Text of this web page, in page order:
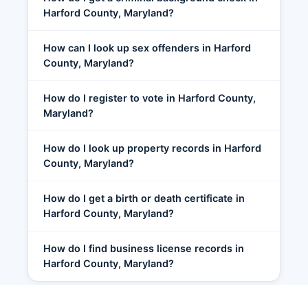
Harford County, Maryland?
How can I look up sex offenders in Harford
County, Maryland?
How do I register to vote in Harford County,
Maryland?
How do I look up property records in Harford
County, Maryland?
How do I get a birth or death certificate in
Harford County, Maryland?
How do I find business license records in
Harford County, Maryland?